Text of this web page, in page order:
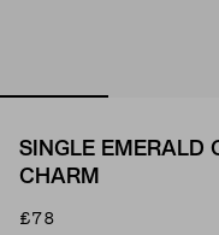
SINGLE EMERALD
CHARM
£78